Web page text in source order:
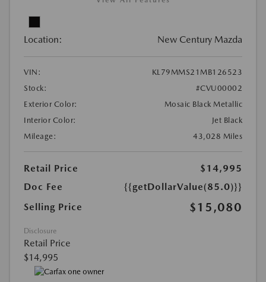
Location: New Century Mazda
VIN:
KL79MMS21MB126523
Stock:
#CVU00002
Exterior Color:
Mosaic Black Metallic
Interior Color:
Jet Black
Mileage:
43,028 Miles
Retail Price
$14,995
Doc Fee
{{getDollarValue(85.0)}}
Selling Price
$15,080
Disclosure
Retail Price
$14,995